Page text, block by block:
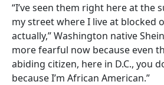
“I’ve seen them right here at the
my street where I live at blocked
actually,” Washington native
more fearful now because even
abiding citizen, here in D.C., you
because I’m African American.”